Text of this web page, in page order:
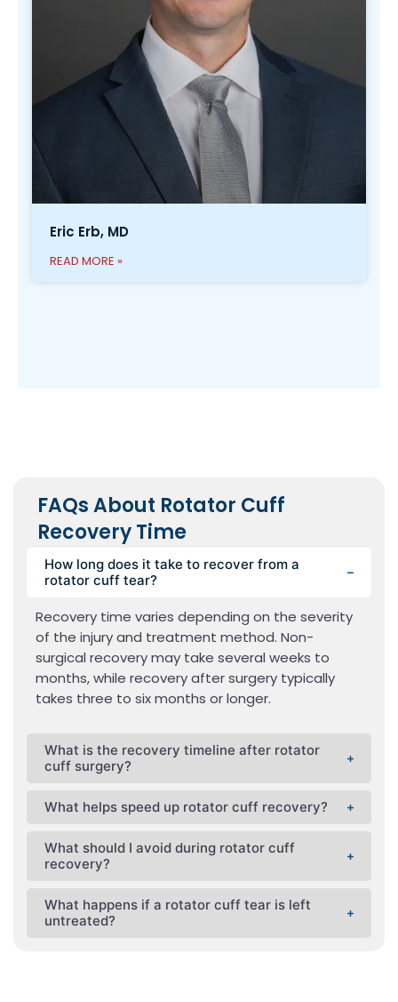
Eric Erb, MD
READ MORE »
FAQs About Rotator Cuff
Recovery Time
How long does it take to recover from a
rotator cuff tear?
Recovery time varies depending on the severity
of the injury and treatment method. Non-
surgical recovery may take several weeks to
months, while recovery after surgery typically
takes three to six months or longer.
What is the recovery timeline after rotator
cuff surgery?
What helps speed up rotator cuff recovery?
What should I avoid during rotator cuff
recovery?
What happens if a rotator cuff tear is left
untreated?